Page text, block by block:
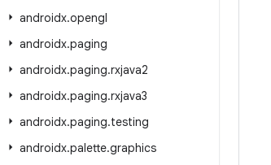
androidx.opengl
androidx.paging
androidx.paging.rxjava2
androidx.paging.rxjava3
androidx.paging.testing
androidx.palette.graphics